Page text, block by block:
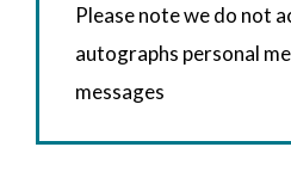
Please note we do not
autographs personal
messages